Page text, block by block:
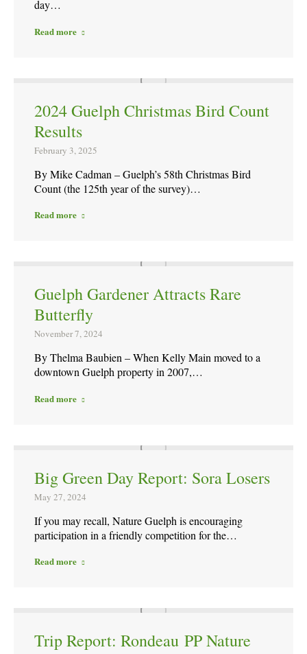
day…
Read more
2024 Guelph Christmas Bird Count
Results
February 3, 2025
By Mike Cadman – Guelph’s 58th Christmas Bird
Count (the 125th year of the survey)…
Read more
Guelph Gardener Attracts Rare
Butterfly
November 7, 2024
By Thelma Baubien – When Kelly Main moved to a
downtown Guelph property in 2007,…
Read more
Big Green Day Report: Sora Losers
May 27, 2024
If you may recall, Nature Guelph is encouraging
participation in a friendly competition for the…
Read more
Trip Report: Rondeau PP Nature